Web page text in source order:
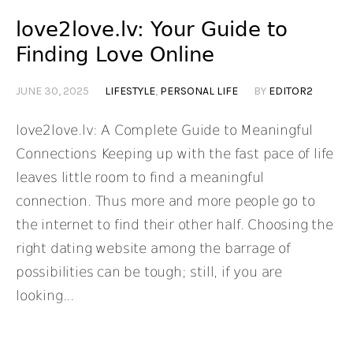
love2love.lv: Your Guide to
Finding Love Online
JUNE 30, 2025 LIFESTYLE, PERSONAL LIFE BY EDITOR2
love2love.lv: A Complete Guide to Meaningful
Connections Keeping up with the fast pace of life
leaves little room to find a meaningful
connection. Thus more and more people go to
the internet to find their other half. Choosing the
right dating website among the barrage of
possibilities can be tough; still, if you are
looking...